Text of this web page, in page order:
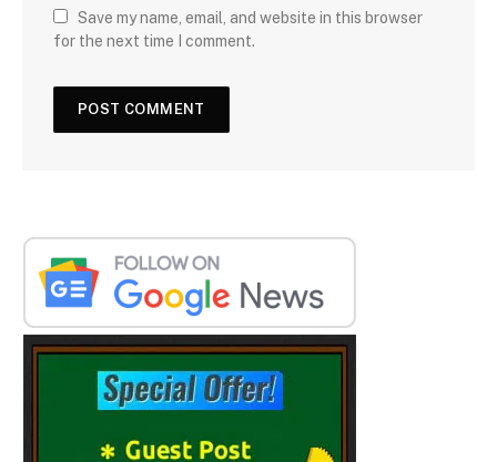
Save my name, email, and website in this browser
for the next time I comment.